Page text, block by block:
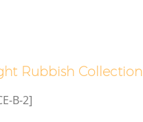
Rubbish Collection
B-2]